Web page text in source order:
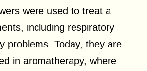
were used to treat a
including respiratory
problems. Today, they are
in aromatherapy, where